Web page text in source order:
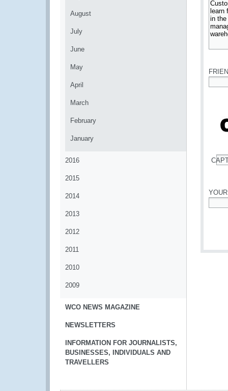
August
July
June
May
April
March
February
January
2016
2015
2014
2013
2012
2011
2010
2009
WCO NEWS MAGAZINE
NEWSLETTERS
INFORMATION FOR JOURNALISTS,
BUSINESSES, INDIVIDUALS AND
TRAVELLERS